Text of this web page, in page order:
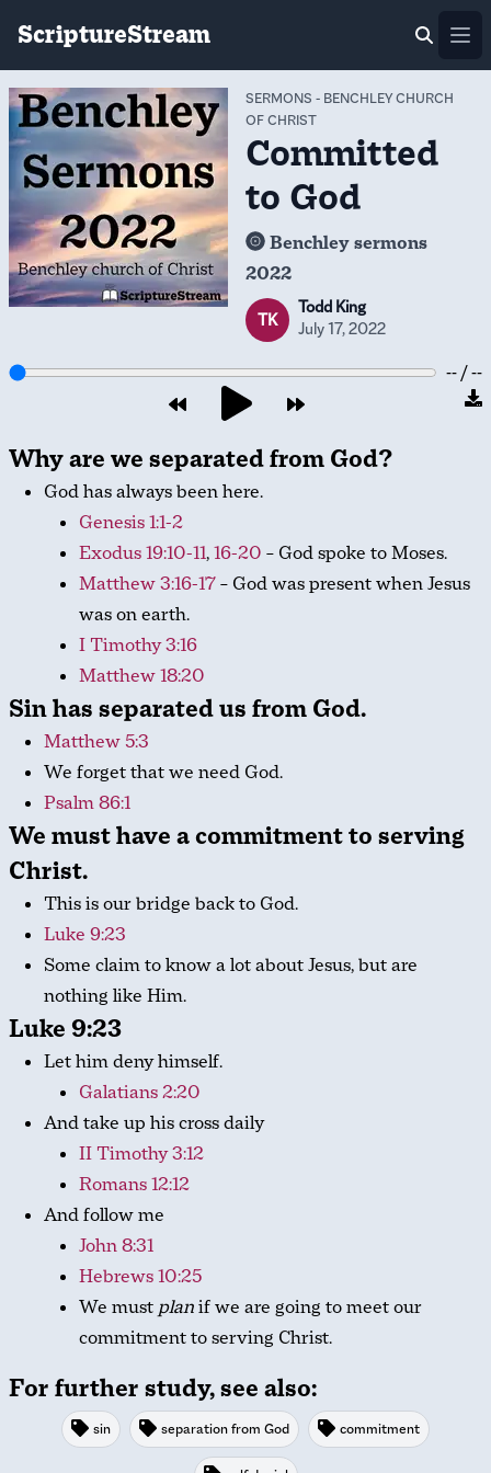
ScriptureStream
SERMONS - BENCHLEY CHURCH
OF CHRIST
Committed
to God
Benchley sermons
2022
TK
Todd King
July 17, 2022
-- / --
Why are we separated from God?
God has always been here.
Genesis 1:1-2
Exodus 19:10-11,16-20 – God spoke to Moses.
Matthew 3:16-17– God was present when Jesus
was on earth.
I Timothy 3:16
Matthew 18:20
Sin has separated us from God.
Matthew 5:3
We forget that we need God.
Psalm 86:1
We must have a commitment to serving
Christ.
This is our bridge back to God.
Luke 9:23
Some claim to know a lot about Jesus, but are
nothing like Him.
Luke 9:23
Let him deny himself.
Galatians 2:20
And take up his cross daily
II Timothy 3:12
Romans 12:12
And follow me
John 8:31
Hebrews 10:25
We must planif we are going to meet our
commitment to serving Christ.
For further study, see also:
sin separation from God commitment